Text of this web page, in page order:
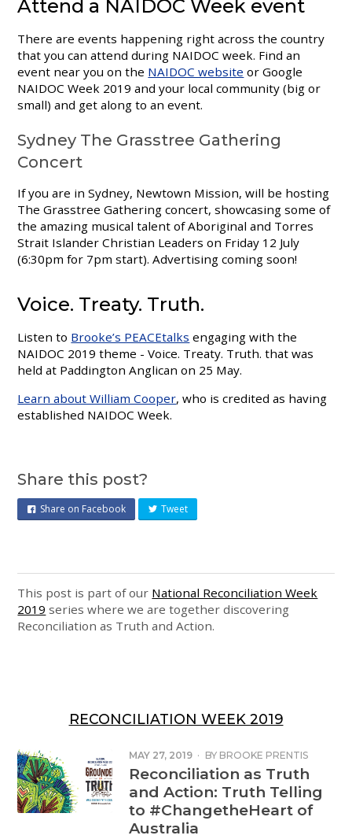
Attend a NAIDOC Week event
There are events happening right across the country
that you can attend during NAIDOC week. Find an
event near you on the NAIDOC website or Google
NAIDOC Week 2019 and your local community (big or
small) and get along to an event.
Sydney The Grasstree Gathering
Concert
If you are in Sydney, Newtown Mission, will be hosting
The Grasstree Gathering concert, showcasing some of
the amazing musical talent of Aboriginal and Torres
Strait Islander Christian Leaders on Friday 12 July
(6:30pm for 7pm start). Advertising coming soon!
Voice. Treaty. Truth.
Listen to Brooke’s PEACEtalks engaging with the
NAIDOC 2019 theme - Voice. Treaty. Truth. that was
held at Paddington Anglican on 25 May.
Learn about William Cooper, who is credited as having
established NAIDOC Week.
Share this post?
Share on Facebook Tweet
This post is part of our National Reconciliation Week
2019 series where we are together discovering
Reconciliation as Truth and Action.
RECONCILIATION WEEK 2019
MAY 27, 2019 · BY BROOKE PRENTIS
Reconciliation as Truth
and Action: Truth Telling
to #ChangetheHeart of
Australia